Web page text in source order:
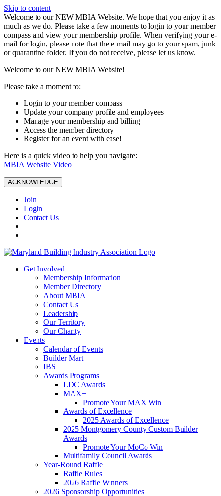
Skip to content
W️elcome to our NEW MBIA Website. We hope that you enjoy it as
much as we do. Please take a few moments to login to your member
compass and view your membership profile. When verifying your e-
mail for login, please note that the e-mail may go to your spam, junk
or quarantine folder. If you do not receive, please let us know.
Welcome to our NEW MBIA Website!
Please take a moment to:
Login to your member compass
Update your company profile and employees
Manage your membership and billing
Access the member directory
Register for an event with ease!
Here is a quick video to help you navigate:
MBIA Website Video
ACKNOWLEDGE
Join
Login
Contact Us
Get Involved
Membership Information
Member Directory
About MBIA
Contact Us
Leadership
Our Territory
Our Charity
Events
Calendar of Events
Builder Mart
IBS
Awards Programs
LDC Awards
MAX+
Promote Your MAX Win
Awards of Excellence
2025 Awards of Excellence
2025 Montgomery County Custom Builder
Awards
Promote Your MoCo Win
Multifamily Council Awards
Year-Round Raffle
Raffle Rules
2026 Raffle Winners
2026 Sponsorship Opportunities